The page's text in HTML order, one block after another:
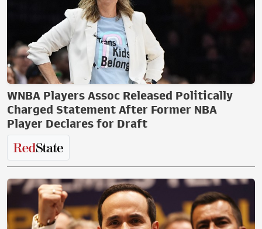
WNBA Players Assoc Released Politically
Charged Statement After Former NBA
Player Declares for Draft